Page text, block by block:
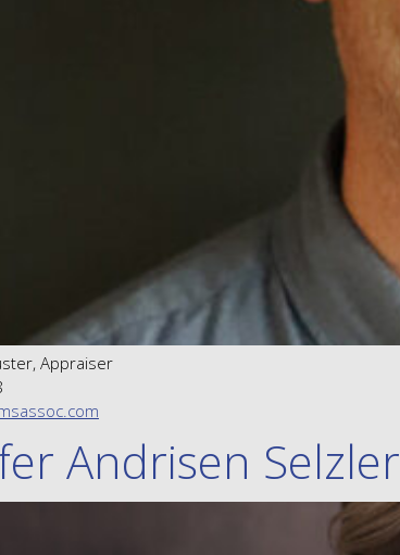
Appraiser
Andrisen Selzler